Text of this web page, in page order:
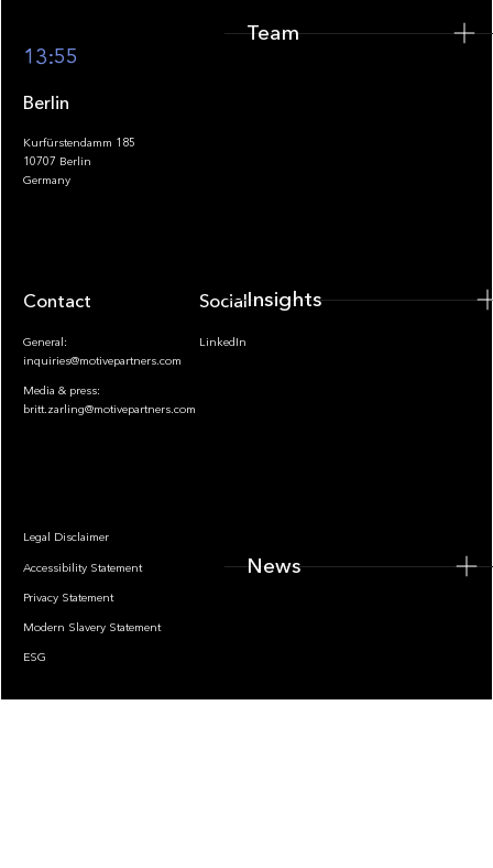
Footer
13:55
Berlin
Kurfürstendamm 185
10707 Berlin
Germany
Contact
General:
inquiries@motivepartners.com
Media & press:
britt.zarling@motivepartners.com
Socials
LinkedIn
Legal Disclaimer
Accessibility Statement
Privacy Statement
Modern Slavery Statement
ESG
Team
Insights
News